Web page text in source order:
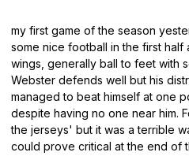
my first game of the season
some nice football in the first
wings, generally ball to feet with
Webster defends well but his
managed to beat himself at one
despite having no one near him.
the jerseys' but it was a terrible
could prove critical at the end of